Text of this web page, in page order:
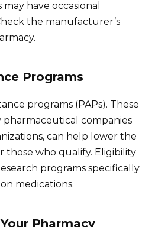
have occasional
the manufacturer’s
Programs
programs (PAPs). These
pharmaceutical companies
can help lower the
those who qualify. Eligibility
programs specifically
medications.
Pharmacy